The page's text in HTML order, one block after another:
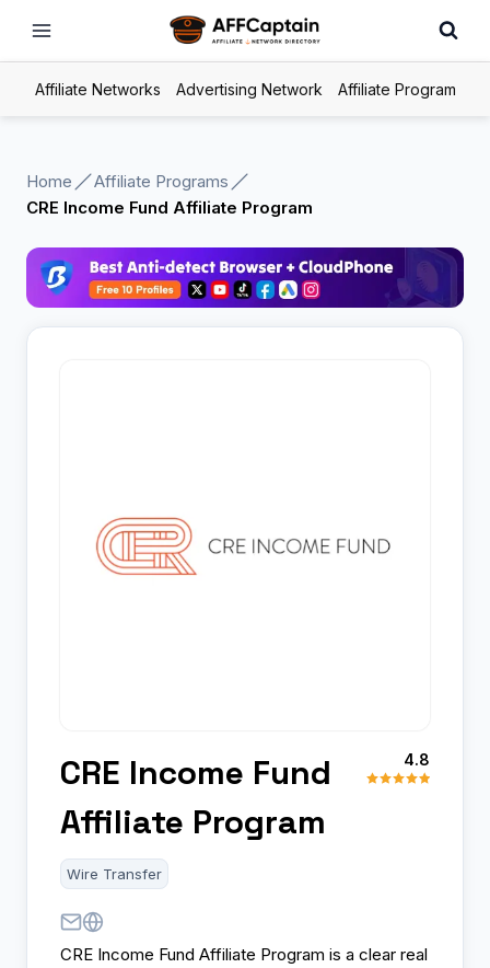
Affiliate Networks Advertising Network Affiliate Program
Home
Affiliate Programs
CRE Income Fund Affiliate Program
CRE Income Fund
Affiliate Program
4.8
Wire Transfer
CRE Income Fund Affiliate Program is a clear real